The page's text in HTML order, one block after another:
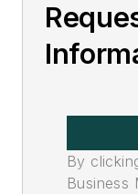
By
Business